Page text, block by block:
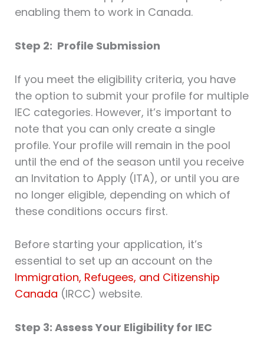
enabling them to work in Canada.
Step 2: Profile Submission
If you meet the eligibility criteria, you have
the option to submit your profile for multiple
IEC categories. However, it’s important to
note that you can only create a single
profile. Your profile will remain in the pool
until the end of the season until you receive
an Invitation to Apply (ITA), or until you are
no longer eligible, depending on which of
these conditions occurs first.
Before starting your application, it’s
essential to set up an account on the
Immigration, Refugees, and Citizenship
Canada (IRCC) website.
Step 3: Assess Your Eligibility for IEC